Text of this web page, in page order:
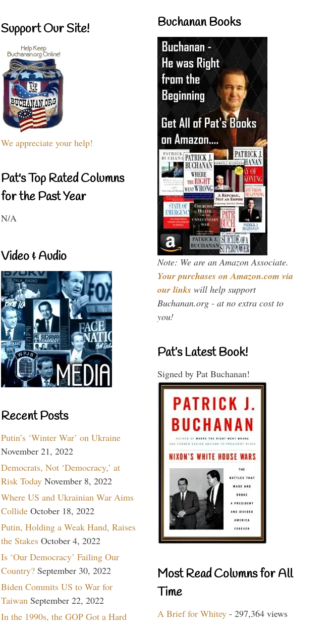
Support Our Site!
We appreciate your help!
Pat's Top Rated Columns
for the Past Year
N/A
Video & Audio
Recent Posts
Putin’s ‘Winter War’ on Ukraine
November 21, 2022
Democrats, Not ‘Democracy,’ at
Risk Today November 8, 2022
Where US and Ukrainian War Aims
Collide October 18, 2022
Putin, Holding a Weak Hand, Raises
the Stakes October 4, 2022
Is ‘Our Democracy’ Failing Our
Country? September 30, 2022
Biden Commits US to War for
Taiwan September 22, 2022
In the 1990s, the GOP Got a Hard
Buchanan Books
Note: We are an Amazon Associate.
Your purchases on Amazon.com via
our links will help support
Buchanan.org - at no extra cost to
you!
Pat’s Latest Book!
Signed by Pat Buchanan!
Most Read Columns for All
Time
A Brief for Whitey - 297,364 views